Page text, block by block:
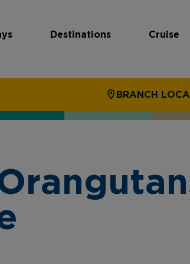
Destinations Cruise
BRANCH